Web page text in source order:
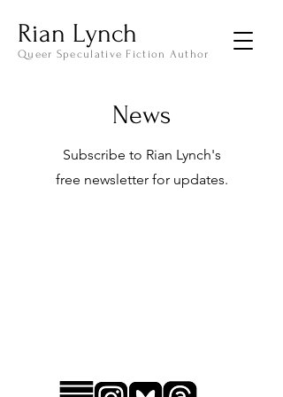
Rian Lynch
Queer Speculative Fiction Author
News
Subscribe to Rian Lynch's
free newsletter for updates.